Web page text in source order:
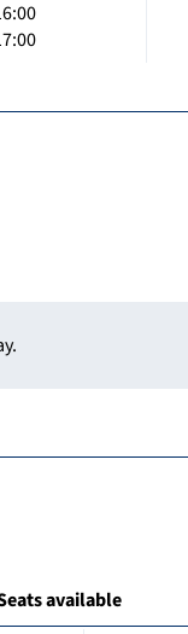
available